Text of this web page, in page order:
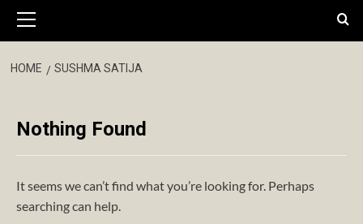
Menu
HOME SUSHMA SATIJA
Nothing Found
It seems we can’t find what you’re looking for. Perhaps
searching can help.